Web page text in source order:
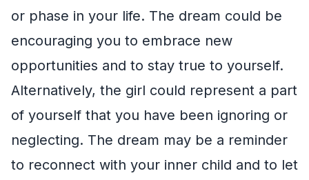
or phase in your life. The dream could be
encouraging you to embrace new
opportunities and to stay true to yourself.
Alternatively, the girl could represent a part
of yourself that you have been ignoring or
neglecting. The dream may be a reminder
to reconnect with your inner child and to let